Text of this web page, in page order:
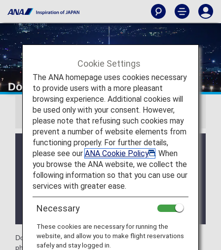
Download Wallpapers
Information
July 28, 2026 Release of August 2026 Wallpaper
Calendar.
July 28, 2026 Release of ANA Original Wallpaper
(PC・iPad).
(Smartphone).
Download free official ANA computer wallpapers featuring
photos of planes (aircraft), the sky, and street scenes from
Cookie Settings
The ANA homepage uses cookies necessary
to provide users with a more pleasant
browsing experience. Additional cookies will
be used only with your consent. However,
please note that refusing such cookies may
prevent a number of website elements from
functioning properly. For further details,
please see our ANA Cookie Policy
. When
you browse the ANA website, we collect the
following information so that you can use our
services with greater ease.
Necessary
These cookies are necessary for running the
website, and allow you to make flight reservations
safely and stay logged in.